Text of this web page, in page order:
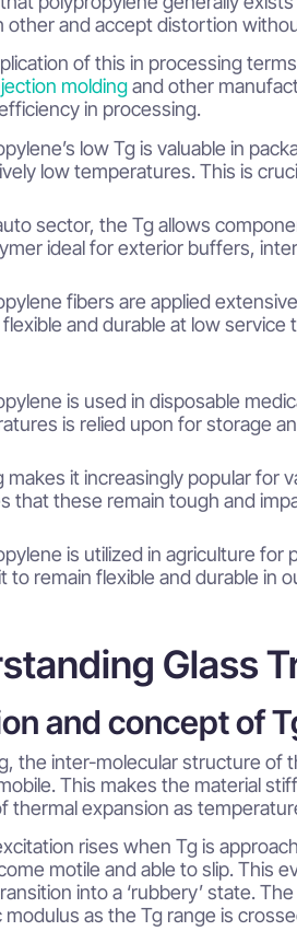
other and accept distortion
of this in processing
moldingand other
in processing.
low Tg is valuable in
low temperatures. This is
sector, the Tg allows
ideal for exterior buffers,
fibers are applied
flexible and durable at low
is used in disposable
is relied upon for storage
makes it increasingly popular
that these remain tough and
is utilized in agriculture
to remain flexible and durable
Glass
and concept of
the inter-molecular structure of
This makes the material
thermal expansion as
rises when Tg is
motile and able to slip. This
into a ‘rubbery’ state.
modulus as the Tg range is